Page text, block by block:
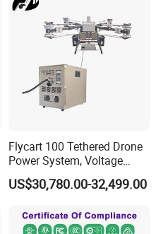
Flycart 100 Tethered Drone
Power System, Voltage
Stabilization Solution, Rapid
Deployment
US$30,780.00-32,499.00